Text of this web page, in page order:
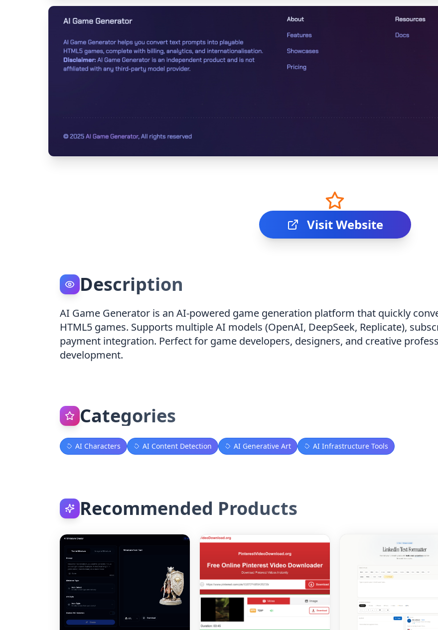
Visit Website
Description
AI Game Generator is an AI-powered game generation platform that quickly
HTML5 games. Supports multiple AI models (OpenAI, DeepSeek, Replicate),
payment integration. Perfect for game developers, designers, and creative
development.
Categories
AI Characters AI Content Detection AI Generative Art AI Infrastructure Tools
Recommended Products